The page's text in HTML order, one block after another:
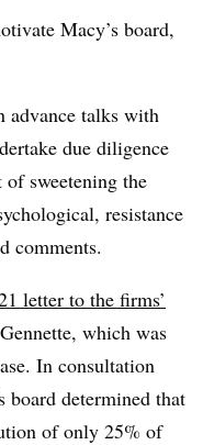
Macy’s board,
advance talks with
due diligence
of sweetening the
resistance
comments.
letter to the firms’
which was
In consultation
board determined that
of only 25% of